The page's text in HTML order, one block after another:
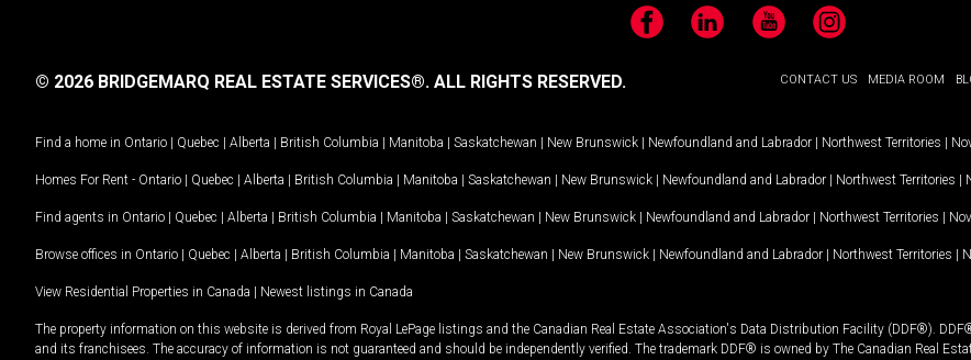
FacebookLinkedIn YouTubeInstagram
CONTACT US MEDIA ROOM
© 2026 BRIDGEMARQ REAL ESTATE SERVICES®. ALL RIGHTS RESERVED.
Find a home in Ontario | Quebec | Alberta | British Columbia | Manitoba | Saskatchewan | New Brunswick | Newfoundland and Labrador | Northwest Territories |
Homes For Rent - Ontario | Quebec | Alberta | British Columbia | Manitoba | Saskatchewan | New Brunswick | Newfoundland and Labrador | Northwest Territories |
Find agents in Ontario | Quebec | Alberta | British Columbia | Manitoba | Saskatchewan | New Brunswick | Newfoundland and Labrador | Northwest Territories |
Browse offices in Ontario | Quebec | Alberta | British Columbia | Manitoba | Saskatchewan | New Brunswick | Newfoundland and Labrador | Northwest Territories |
View Residential Properties in Canada | Newest listings in Canada
The property information on this website is derived from Royal LePage listings and the Canadian Real Estate Association's Data Distribution Facility (DDF®).
and its franchisees. The accuracy of information is not guaranteed and should be independently verified. The trademark DDF® is owned by The Canadian Real